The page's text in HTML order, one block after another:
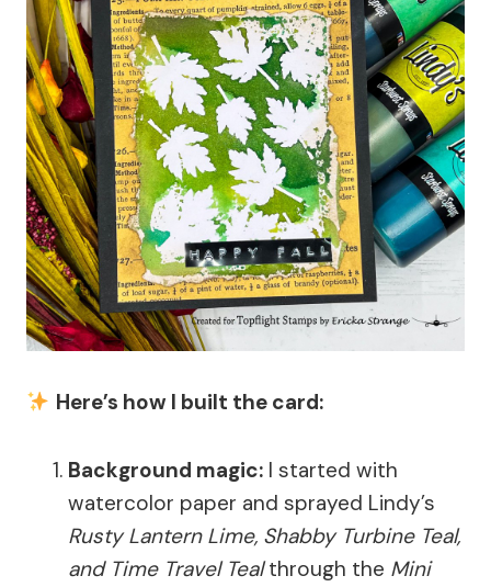
Here’s how I built the card:
Background magic: I started with
watercolor paper and sprayed Lindy’s
Rusty Lantern Lime, Shabby Turbine Teal,
and Time Travel Tealthrough the Mini